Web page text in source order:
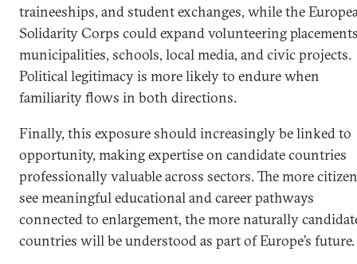
traineeships, and student exchanges, while the
Solidarity Corps could expand volunteering
municipalities, schools, local media, and civic projects.
Political legitimacy is more likely to endure when
familiarity flows in both directions.
Finally, this exposure should increasingly be linked to
opportunity, making expertise on candidate countries
professionally valuable across sectors. The more
see meaningful educational and career pathways
connected to enlargement, the more naturally
countries will be understood as part of Europe’s future.